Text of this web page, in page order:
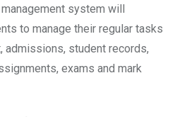
system will
to manage their regular tasks
admissions, student records,
exams and mark